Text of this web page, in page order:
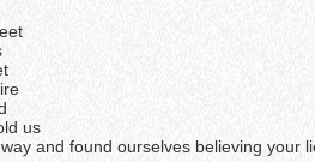
us
and found ourselves believing your